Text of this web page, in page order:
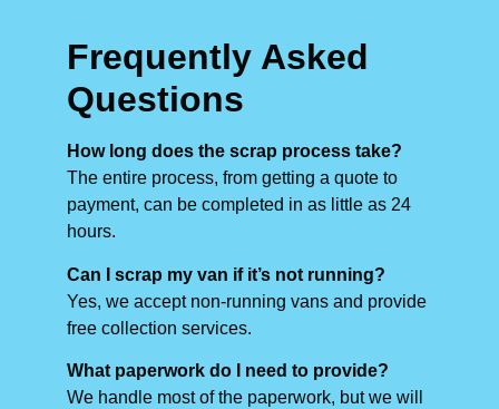
Frequently Asked
Questions
How long does the scrap process take?
The entire process, from getting a quote to
payment, can be completed in as little as 24
hours.
Can I scrap my van if it’s not running?
Yes, we accept non-running vans and provide
free collection services.
What paperwork do I need to provide?
We handle most of the paperwork, but we will